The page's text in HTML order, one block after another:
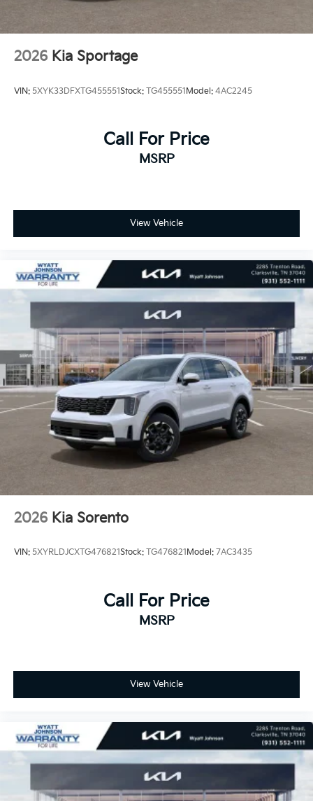
2026 Kia Sportage
VIN: 5XYK33DFXTG455551Stock: TG455551Model: 4AC2245
Call For Price
MSRP
View Vehicle
2026 Kia Sorento
VIN: 5XYRLDJCXTG476821Stock: TG476821Model: 7AC3435
Call For Price
MSRP
View Vehicle